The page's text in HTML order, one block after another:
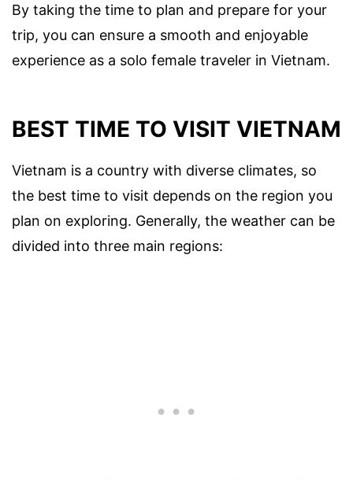
By taking the time to plan and prepare for your
trip, you can ensure a smooth and enjoyable
experience as a solo female traveler in Vietnam.
BEST TIME TO VISIT VIETNAM
Vietnam is a country with diverse climates, so
the best time to visit depends on the region you
plan on exploring. Generally, the weather can be
divided into three main regions: